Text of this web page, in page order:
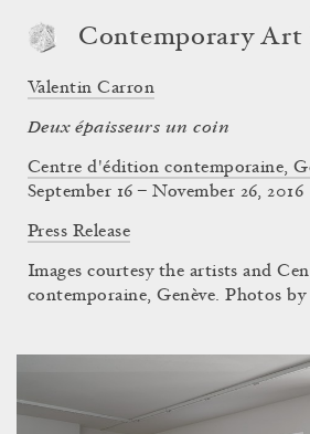
Contemporary
Valentin Carron
Deux épaisseurs un coin
Centre d'édition contemporaine,
September 16 – November 26, 2016
Press Release
Images courtesy the artists and
contemporaine, Genève. Photos